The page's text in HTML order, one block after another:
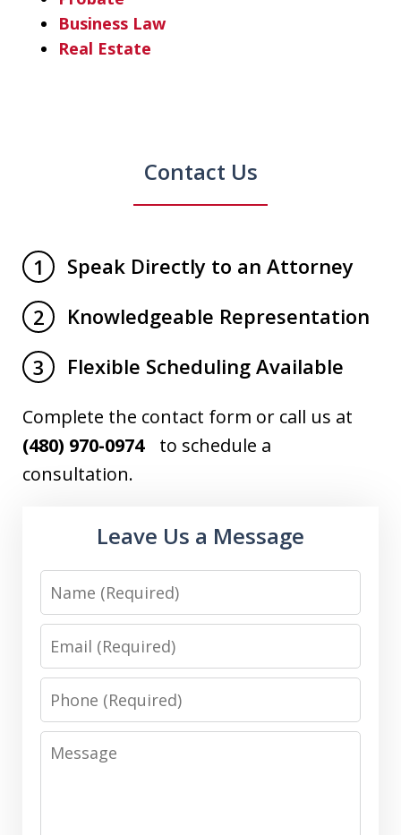
Business Law
Real Estate
Contact Us
1
Speak Directly to an Attorney
2
Knowledgeable Representation
3
Flexible Scheduling Available
Complete the contact form or call us at
(480) 970-0974
to schedule a
consultation.
Leave Us a Message
Name
Email
Phone
Message